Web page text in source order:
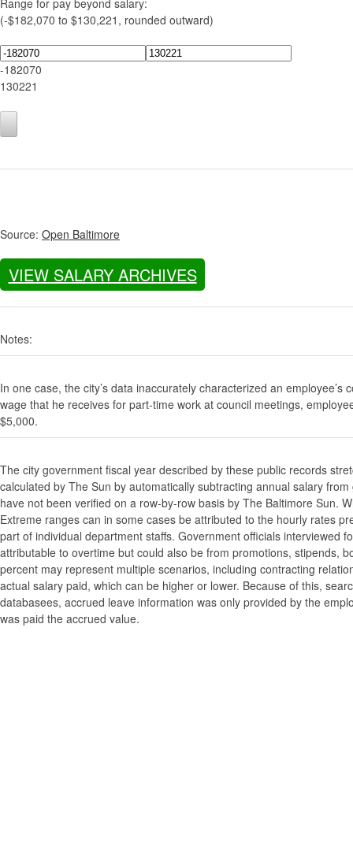
Range for pay beyond salary:
(-$182,070 to $130,221, rounded outward)
-182070
130221
Source: Open Baltimore
VIEW SALARY ARCHIVES
Notes:
In one case, the city’s data inaccurately characterized an
wage that he receives for part-time work at council meetings,
$5,000.
The city government fiscal year described by these public records
calculated by The Sun by automatically subtracting annual salary
have not been verified on a row-by-row basis by The Baltimore Sun.
Extreme ranges can in some cases be attributed to the hourly rates
part of individual department staffs. Government officials interviewed
attributable to overtime but could also be from promotions, stipends,
percent may represent multiple scenarios, including contracting
actual salary paid, which can be higher or lower. Because of this,
databasees, accrued leave information was only provided by the
was paid the accrued value.